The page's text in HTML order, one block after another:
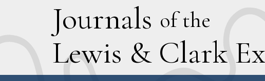
Journals of the
Lewis & Clark E